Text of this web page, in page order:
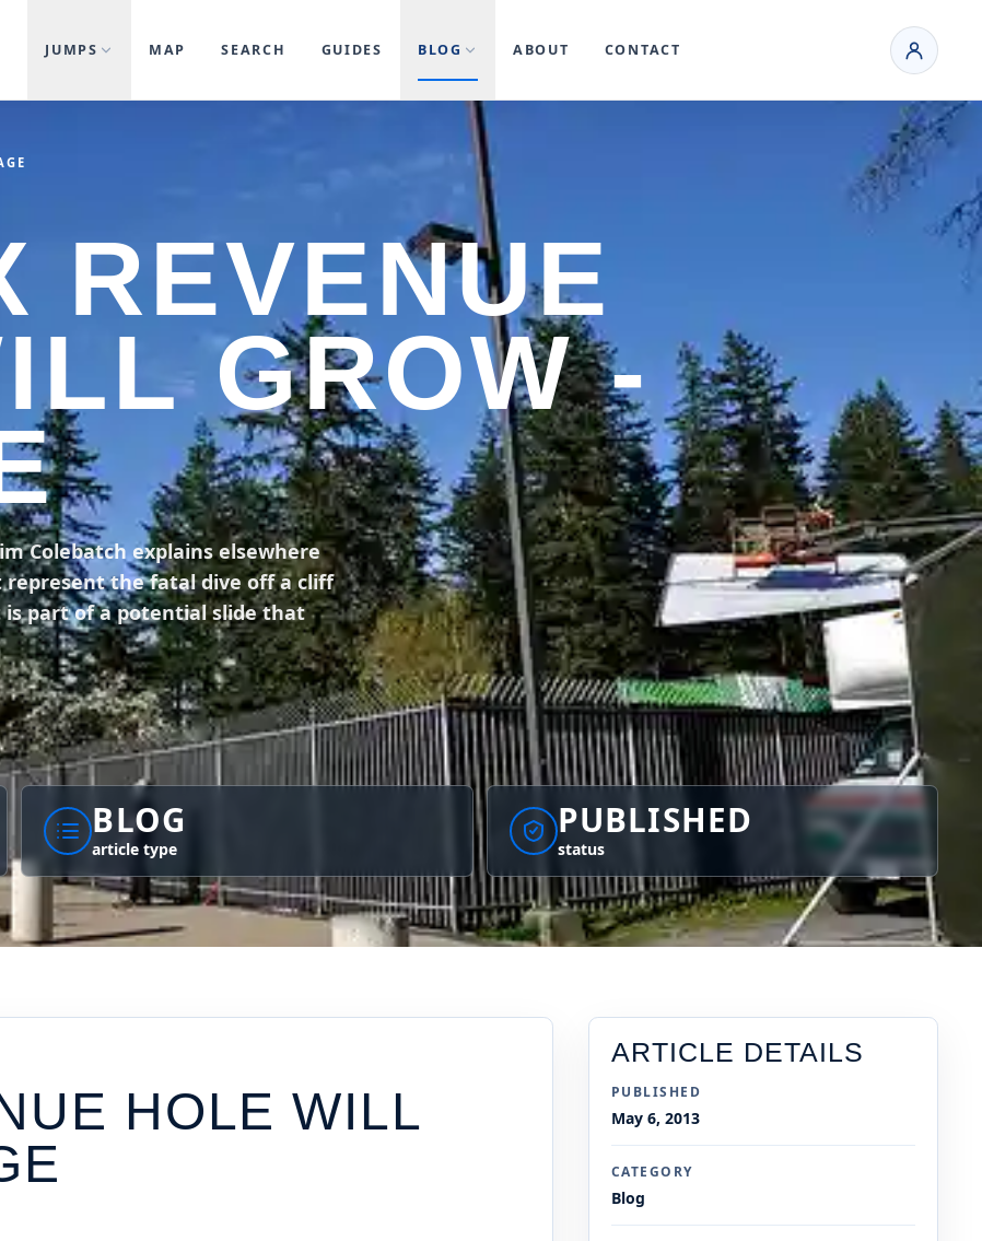
JUMPS MAP SEARCH GUIDES BLOG ABOUT CONTACT
REVENUE
GROW -
Colebatch explains elsewhere
the fatal dive off a cliff
part of a potential slide that
BLOG
article type
PUBLISHED
status
HOLE WILL
ARTICLE DETAILS
PUBLISHED
May 6, 2013
CATEGORY
Blog